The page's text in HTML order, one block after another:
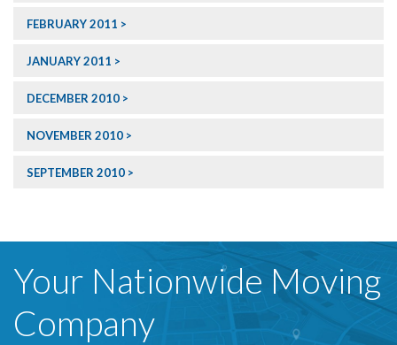
FEBRUARY 2011
JANUARY 2011
DECEMBER 2010
NOVEMBER 2010
SEPTEMBER 2010
Your Nationwide Moving
Company